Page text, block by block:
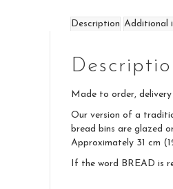
Description Additional
Made to order,
Our version of a
bread bins are glazed
Approximately 31 cm
If the word BREAD is